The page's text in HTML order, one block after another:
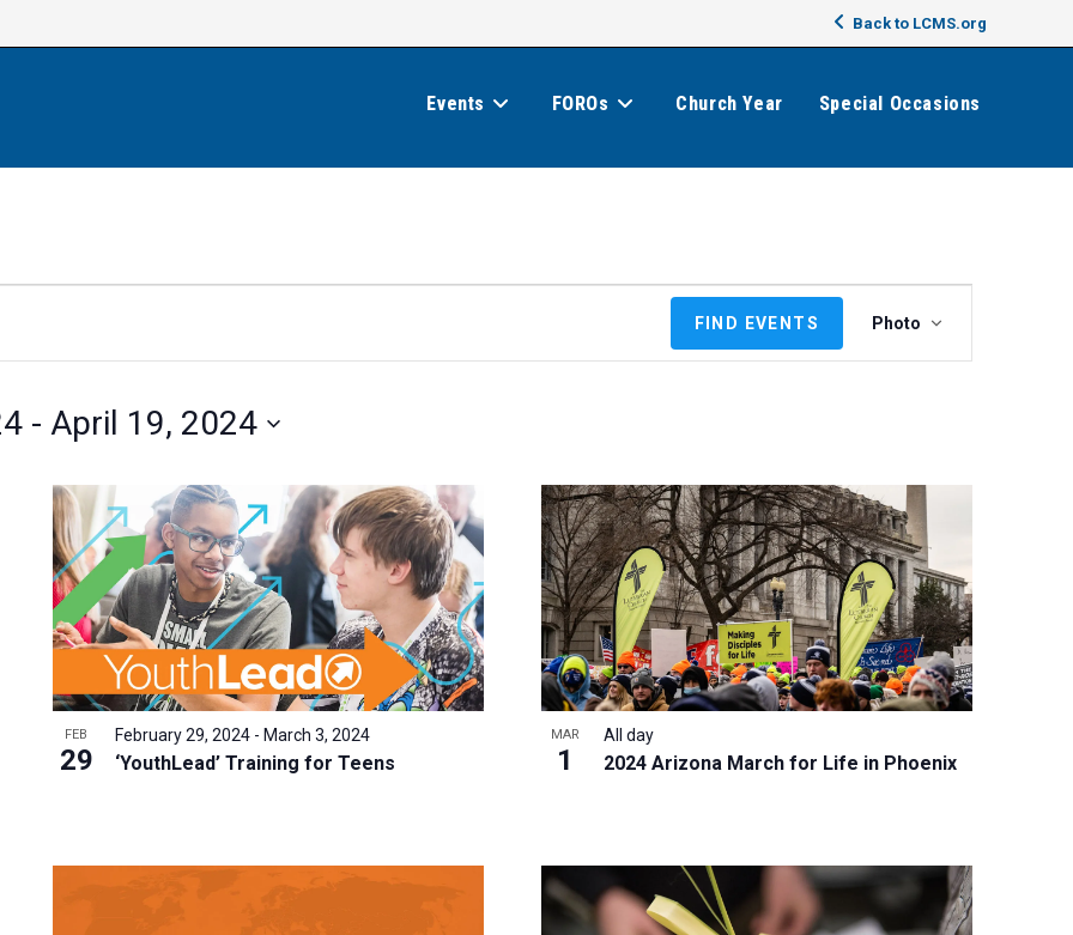
Back to LCMS.org
Events FOROs Church Year Special Occasions
FIND EVENTS
v
e
i
e
w
s
N
a
v
i
g
t
n
Photo
- April 19, 2024
FEB
29 ‘YouthLead’ Training for Teens
February 29, 2024- March 3, 2024 MAR
1 2024 Arizona March for Life in Phoenix
All day